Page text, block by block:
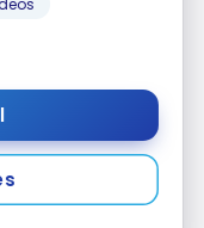
you earn
works